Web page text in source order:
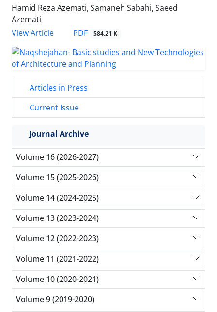
Hamid Reza Azemati, Samaneh Sabahi, Saeed
Azemati
View Article
PDF 584.21 K
Articles in Press
Current Issue
Journal Archive
Volume 16 (2026-2027)
Volume 15 (2025-2026)
Volume 14 (2024-2025)
Volume 13 (2023-2024)
Volume 12 (2022-2023)
Volume 11 (2021-2022)
Volume 10 (2020-2021)
Volume 9 (2019-2020)